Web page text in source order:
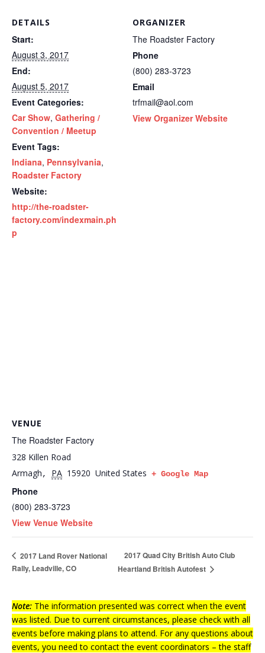
DETAILS
Start:
August 3, 2017
End:
August 5, 2017
Event Categories:
Car Show, Gathering /
Convention / Meetup
Event Tags:
Indiana, Pennsylvania,
Roadster Factory
Website:
http://the-roadster-
factory.com/indexmain.ph
p
ORGANIZER
The Roadster Factory
Phone
(800) 283-3723
Email
trfmail@aol.com
View Organizer Website
VENUE
The Roadster Factory
328 Killen Road
Armagh, PA 15920 United States + Google Map
Phone
(800) 283-3723
View Venue Website
2017 Land Rover National
Rally, Leadville, CO
2017 Quad City British Auto Club
Heartland British Autofest
Note: The information presented was correct when the event
was listed. Due to current circumstances, please check with all
events before making plans to attend. For any questions about
events, you need to contact the event coordinators – the staff